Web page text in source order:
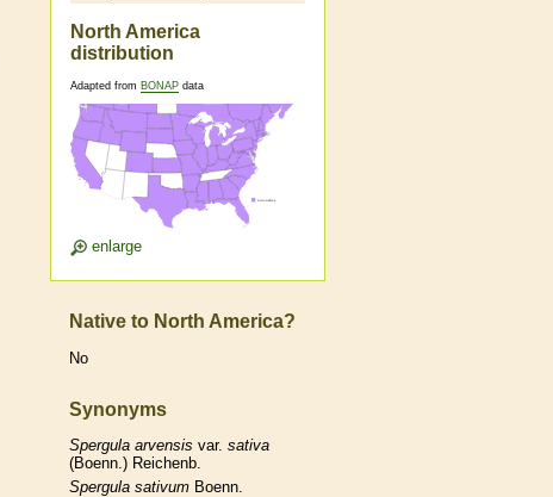
North America
distribution
Adapted from BONAP data
enlarge
Native to North America?
No
Synonyms
Spergula arvensis var. sativa
(Boenn.) Reichenb.
Spergula sativum Boenn.